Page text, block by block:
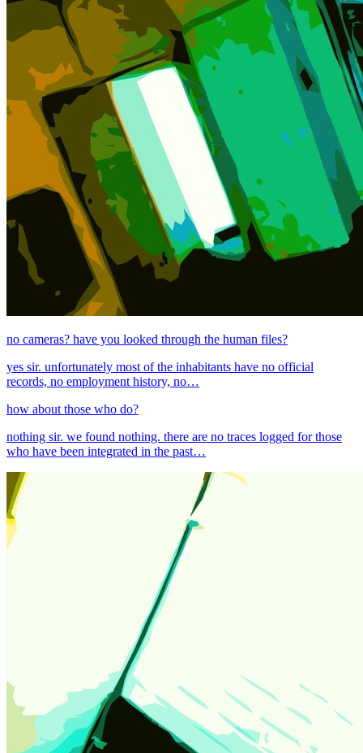
no cameras? have you looked through the human files?
yes sir. unfortunately most of the inhabitants have no official
records, no employment history, no…
how about those who do?
nothing sir. we found nothing. there are no traces logged for those
who have been integrated in the past…